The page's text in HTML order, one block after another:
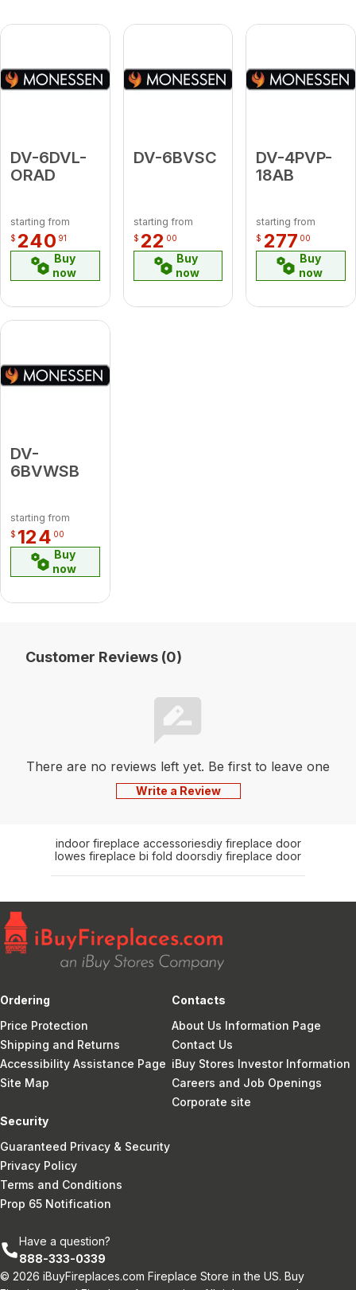
DV-6DVL-
ORAD
starting from
$ 240 91
Buy
now
DV-6BVSC
starting from
$ 22 00
Buy
now
DV-4PVP-
18AB
starting from
$ 277 00
Buy
now
DV-
6BVWSB
starting from
$ 124 00
Buy
now
Customer Reviews (0)
There are no reviews left yet. Be first to leave one
Write a Review
indoor fireplace accessoriesdiy fireplace door
lowes fireplace bi fold doorsdiy fireplace door
Ordering
Price Protection
Shipping and Returns
Accessibility Assistance Page
Site Map
Contacts
About Us Information Page
Contact Us
iBuy Stores Investor Information
Careers and Job Openings
Corporate site
Security
Guaranteed Privacy & Security
Privacy Policy
Terms and Conditions
Prop 65 Notification
Have a question?
888-333-0339
© 2026 iBuyFireplaces.com Fireplace Store in the US. Buy